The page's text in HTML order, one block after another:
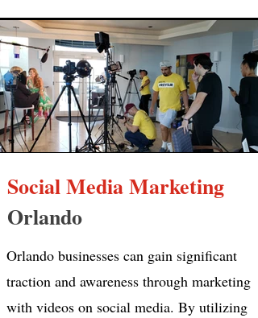
Social Media Marketing
Orlando
Orlando businesses can gain significant
traction and awareness through marketing
with videos on social media. By utilizing